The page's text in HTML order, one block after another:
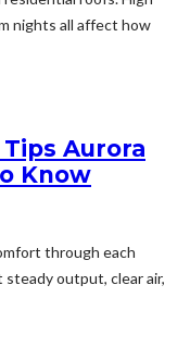
nights all affect how
Aurora
Know
through each
steady output, clear air,